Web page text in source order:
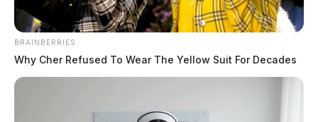
Related coverage
Bipartisan Effort Reintroduces Rural Wellness Act
To Boost Mental Health Services In Rural
Ohio Lawmakers Introduce Bill To Address
BRAINBERRIES
Why Cher Refused To Wear The Yellow Suit For Decades